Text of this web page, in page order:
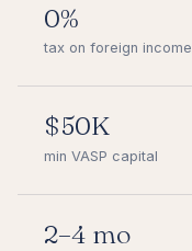
0%
tax on foreign income
$50K
min VASP capital
2–4 mo